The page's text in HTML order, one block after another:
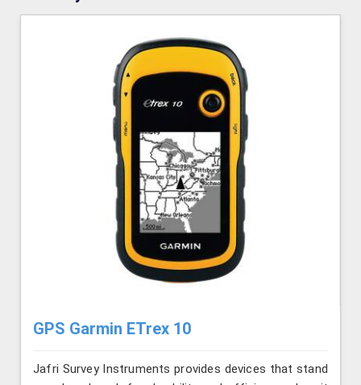
GPS Garmin ETrex 10
Jafri Survey Instruments provides devices that stand